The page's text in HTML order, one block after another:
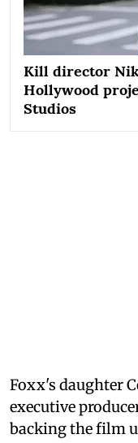
Kill director
Hollywood
Studios
Foxx's daughter
executive
backing the film